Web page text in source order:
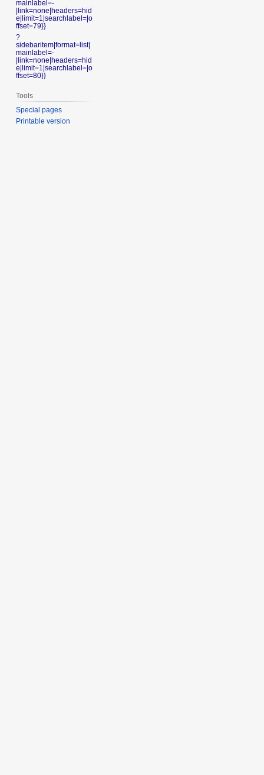
mainlabel=-
|link=none|headers=hid
e|limit=1|searchlabel=|o
ffset=79}}
?
sidebaritem|format=list|
mainlabel=-
|link=none|headers=hid
e|limit=1|searchlabel=|o
ffset=80}}
Tools
Special pages
Printable version